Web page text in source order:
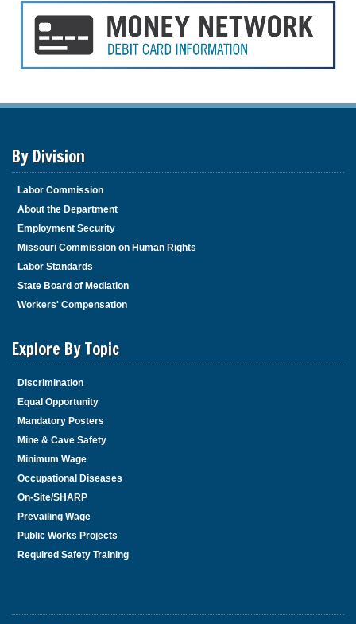
By Division
Labor Commission
About the Department
Employment Security
Missouri Commission on Human Rights
Labor Standards
State Board of Mediation
Workers' Compensation
Explore By Topic
Discrimination
Equal Opportunity
Mandatory Posters
Mine & Cave Safety
Minimum Wage
Occupational Diseases
On-Site/SHARP
Prevailing Wage
Public Works Projects
Required Safety Training